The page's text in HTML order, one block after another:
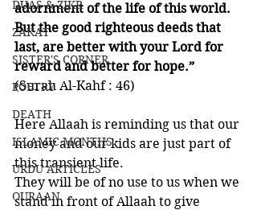
DUAS & ZIKR
ZAKAT
SISTER'S CORNER
POETRY
DEATH
ISLAMIC MONTHS
URDU ARTICLES
QURAAN
adornment of the life of this world.
But the good righteous deeds that
last, are better with your Lord for
reward and better for hope.”
(Surah Al-Kahf : 46)
Here Allaah is reminding us that our
money and our kids are just part of
this transient life.
They will be of no use to us when we
stand in front of Allaah to give